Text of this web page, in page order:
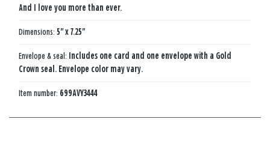
And I love you more than ever.
Dimensions: 5" x 7.25"
Envelope & seal: Includes one card and one envelope with a Gold
Crown seal. Envelope color may vary.
Item number: 699AVY3444